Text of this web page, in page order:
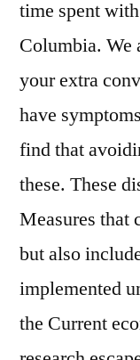
time spent
Columbia. We
your extra
have
find that
these. These
Measures that
but also
implemented
the Current